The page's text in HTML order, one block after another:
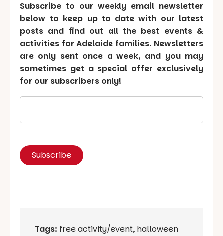
Subscribe to our weekly email newsletter
below to keep up to date with our latest
posts and find out all the best events &
activities for Adelaide families. Newsletters
are only sent once a week, and you may
sometimes get a special offer exclusively
for our subscribers only!
Tags: free activity/event, halloween